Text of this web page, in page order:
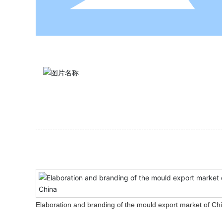
Elaboration and branding of the mould export market of